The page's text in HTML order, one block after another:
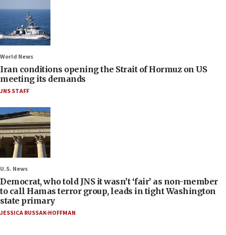
World News
Iran conditions opening the Strait of Hormuz on US
meeting its demands
JNS STAFF
U.S. News
Democrat, who told JNS it wasn’t ‘fair’ as non-member
to call Hamas terror group, leads in tight Washington
state primary
JESSICA RUSSAK-HOFFMAN